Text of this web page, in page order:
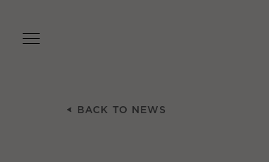
main
BACK TO NEWS